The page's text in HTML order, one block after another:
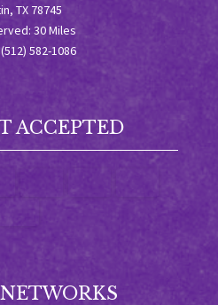
TX 78745
30 Miles
582-1086
ACCEPTED